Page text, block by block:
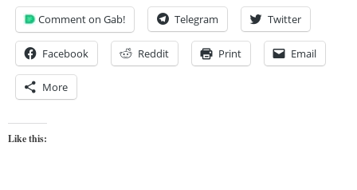
Comment on Gab! Telegram Twitter
Facebook Reddit Print Email
More
Like this: